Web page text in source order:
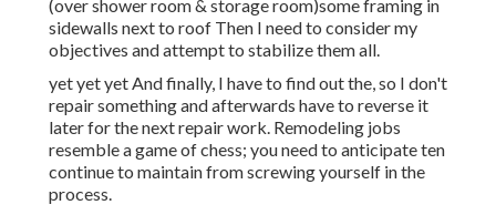
(over shower room & storage room)some framing in
sidewalls next to roof Then I need to consider my
objectives and attempt to stabilize them all.
yet yet yet And finally, I have to find out the, so I don't
repair something and afterwards have to reverse it
later for the next repair work. Remodeling jobs
resemble a game of chess; you need to anticipate ten
continue to maintain from screwing yourself in the
process.